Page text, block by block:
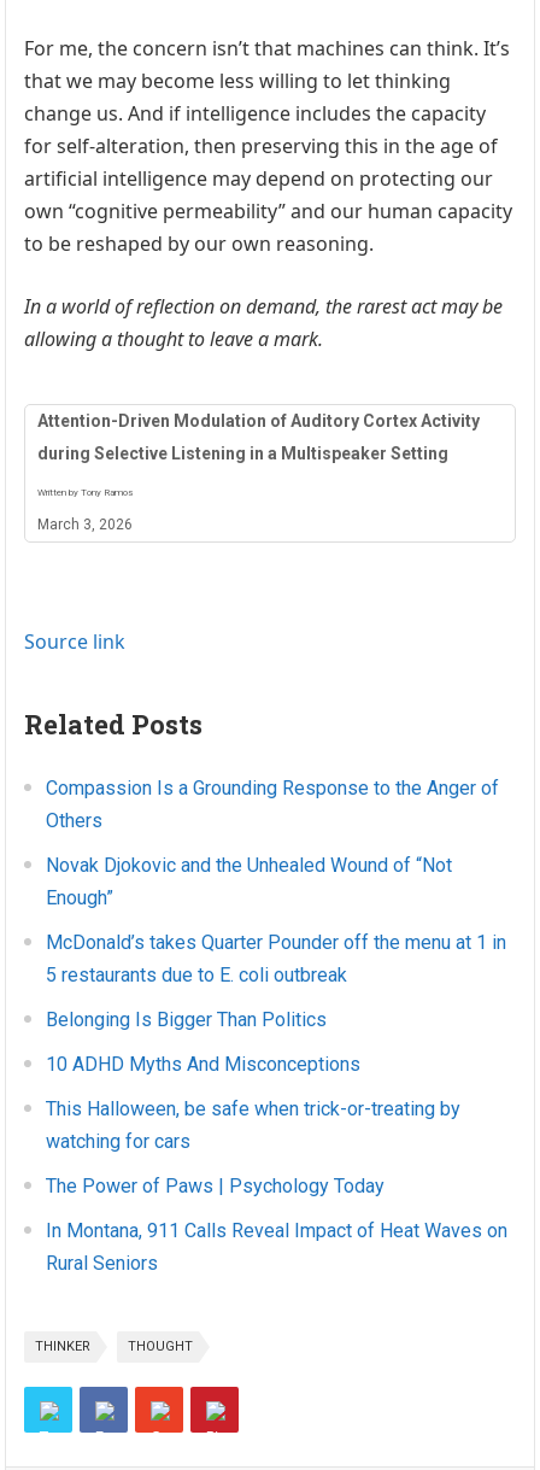
For me, the concern isn’t that machines can think. It’s
that we may become less willing to let thinking
change us. And if intelligence includes the capacity
for self-alteration, then preserving this in the age of
artificial intelligence may depend on protecting our
own “cognitive permeability” and our human capacity
to be reshaped by our own reasoning.
In a world of reflection on demand, the rarest act may be
allowing a thought to leave a mark.
Attention-Driven Modulation of Auditory Cortex Activity
during Selective Listening in a Multispeaker Setting
Written by Tony Ramos
March 3, 2026
Source link
Related Posts
Compassion Is a Grounding Response to the Anger of
Others
Novak Djokovic and the Unhealed Wound of “Not
Enough”
McDonald’s takes Quarter Pounder off the menu at 1 in
5 restaurants due to E. coli outbreak
Belonging Is Bigger Than Politics
10 ADHD Myths And Misconceptions
This Halloween, be safe when trick-or-treating by
watching for cars
The Power of Paws | Psychology Today
In Montana, 911 Calls Reveal Impact of Heat Waves on
Rural Seniors
THINKER THOUGHT